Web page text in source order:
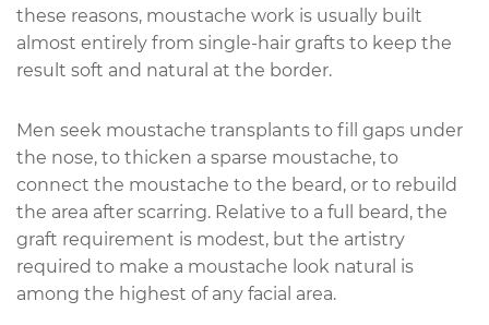
these reasons, moustache work is usually built
almost entirely from single-hair grafts to keep the
result soft and natural at the border.
Men seek moustache transplants to fill gaps under
the nose, to thicken a sparse moustache, to
connect the moustache to the beard, or to rebuild
the area after scarring. Relative to a full beard, the
graft requirement is modest, but the artistry
required to make a moustache look natural is
among the highest of any facial area.